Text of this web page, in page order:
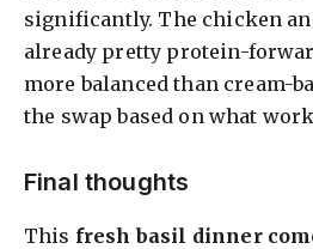
significantly. The chicken
already pretty protein-
more balanced than cream-
the swap based on what
Final thoughts
This fresh basil dinner